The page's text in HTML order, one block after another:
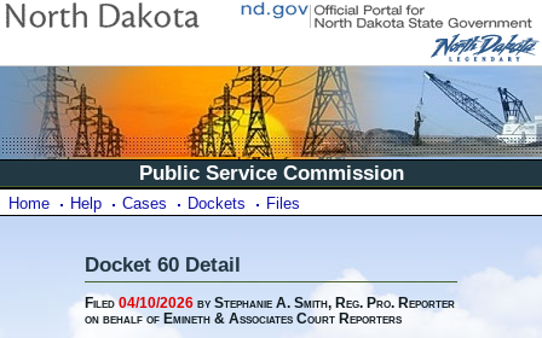
Public Service Commission
Home Help Cases Dockets Files
Docket 60 Detail
Filed04/10/2026 by Stephanie A. Smith, Reg. Pro. Reporter
on behalf of Emineth & Associates Court Reporters